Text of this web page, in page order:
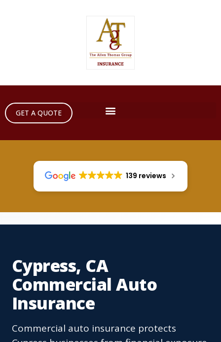
GET A QUOTE
139 reviews
Cypress, CA
Commercial Auto
Insurance
Commercial auto insurance protects